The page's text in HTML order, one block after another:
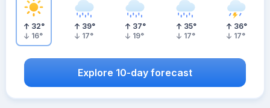
32°
16°
39°
17°
37°
19°
35°
17°
36°
17°
Explore 10-day forecast